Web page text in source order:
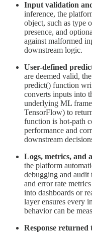
Input validation
inference, the
object, such as type
presence, and
against malformed
downstream logic.
User-defined
are deemed valid,
predict() function
converts inputs into
underlying ML
TensorFlow) to
function is hot-path
performance and
downstream
Logs, metrics, and
the platform
debugging and audit
and error rate
into dashboards or
layer ensures every
behavior can be
Response returned